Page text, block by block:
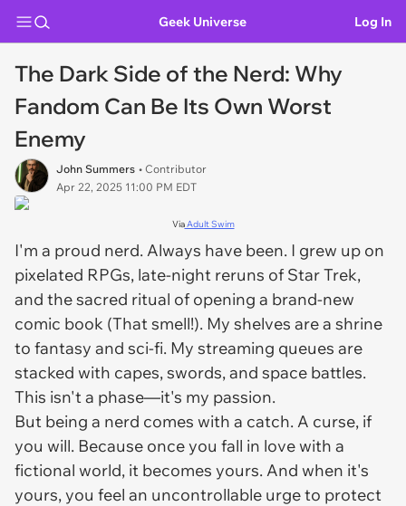
Geek Universe Log In
The Dark Side of the Nerd: Why
Fandom Can Be Its Own Worst
Enemy
John Summers • Contributor
Apr 22, 2025 11:00 PM EDT
ViaAdult Swim
I'm a proud nerd. Always have been. I grew up on
pixelated RPGs, late-night reruns of Star Trek,
and the sacred ritual of opening a brand-new
comic book (That smell!). My shelves are a shrine
to fantasy and sci-fi. My streaming queues are
stacked with capes, swords, and space battles.
This isn't a phase—it's my passion.
But being a nerd comes with a catch. A curse, if
you will. Because once you fall in love with a
fictional world, it becomes yours. And when it's
yours, you feel an uncontrollable urge to protect